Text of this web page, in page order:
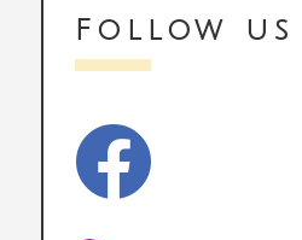
Follow us
